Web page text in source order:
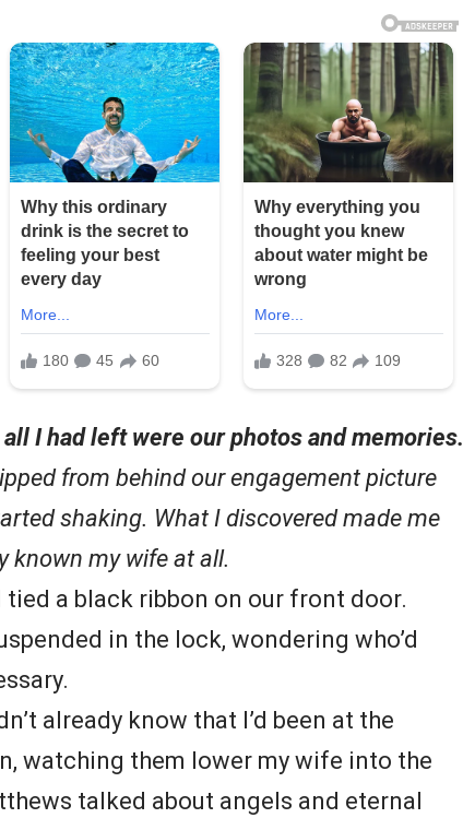
I had left were our photos and memories.
from behind our engagement picture
shaking. What I discovered made me
known my wife at all.
tied a black ribbon on our front door.
in the lock, wondering who’d
already know that I’d been at the
watching them lower my wife into the
talked about angels and eternal